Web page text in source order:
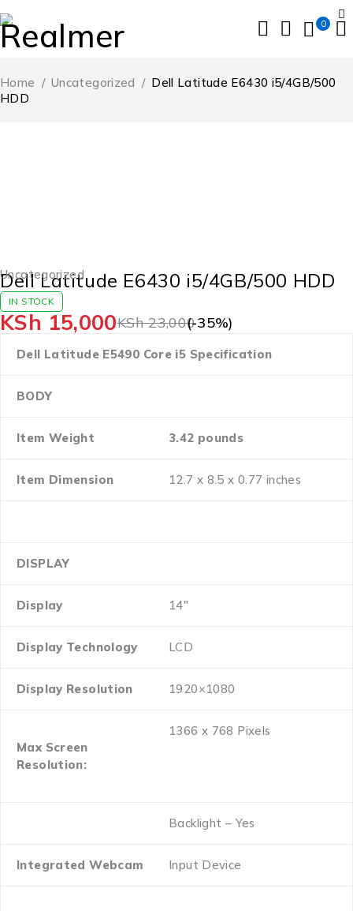
0
Home / Uncategorized / Dell Latitude E6430 i5/4GB/500
HDD
Uncategorized
Dell Latitude E6430 i5/4GB/500 HDD
IN STOCK
KSh23,000
KSh 15,000 (-35%)
Dell Latitude E5490 Core i5 Specification
BODY
Item Weight 3.42 pounds
Item Dimension 12.7 x 8.5 x 0.77 inches
DISPLAY
Display 14″
Display Technology LCD
Display Resolution 1920×1080
Max Screen
Resolution:
1366 x 768 Pixels
Backlight – Yes
Integrated Webcam Input Device